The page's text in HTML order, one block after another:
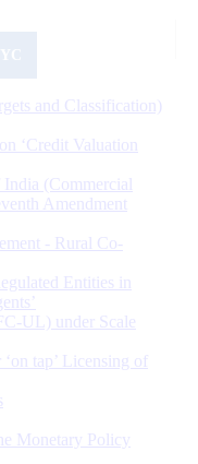
and Classification)
‘Credit Valuation
(Commercial
Amendment
- Rural Co-
Entities in
UL) under Scale
tap’ Licensing of
Monetary Policy